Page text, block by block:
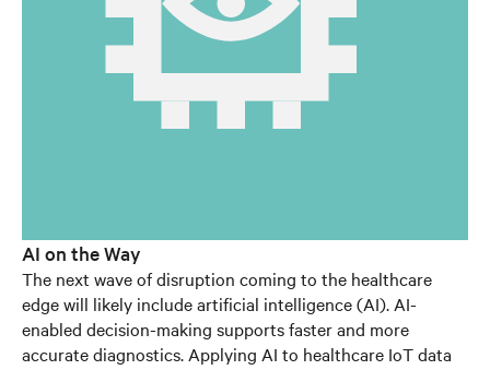
AI on the Way
The next wave of disruption coming to the healthcare
edge will likely include artificial intelligence (AI). AI-
enabled decision-making supports faster and more
accurate diagnostics. Applying AI to healthcare IoT data